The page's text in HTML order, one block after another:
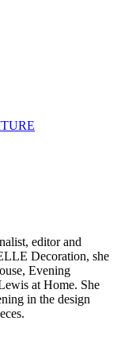
editor and
Decoration, she
Evening
at Home. She
in the design